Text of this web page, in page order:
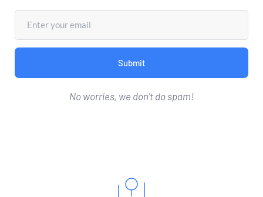
Submit
No worries, we don't do spam!